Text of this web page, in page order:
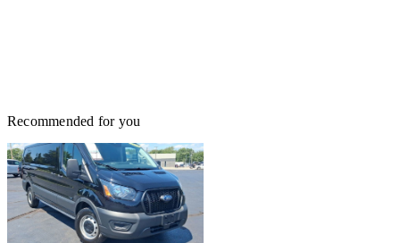
Recommended for you